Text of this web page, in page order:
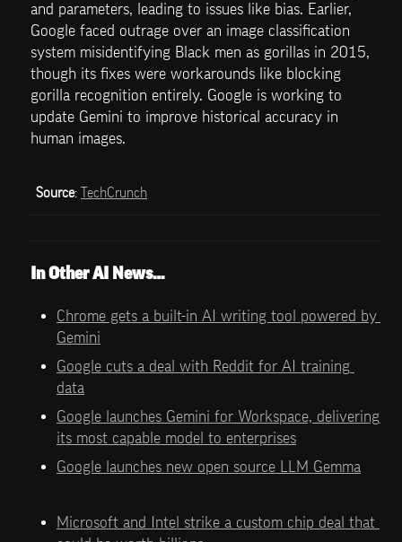
and parameters, leading to issues like bias. Earlier,
Google faced outrage over an image classification
system misidentifying Black men as gorillas in 2015,
though its fixes were workarounds like blocking
gorilla recognition entirely. Google is working to
update Gemini to improve historical accuracy in
human images.
Source: TechCrunch
In Other AI News…
Chrome gets a built-in AI writing tool powered by
Gemini
Google cuts a deal with Reddit for AI training
data
Google launches Gemini for Workspace, delivering
its most capable model to enterprises
Google launches new open source LLM Gemma
Microsoft and Intel strike a custom chip deal that